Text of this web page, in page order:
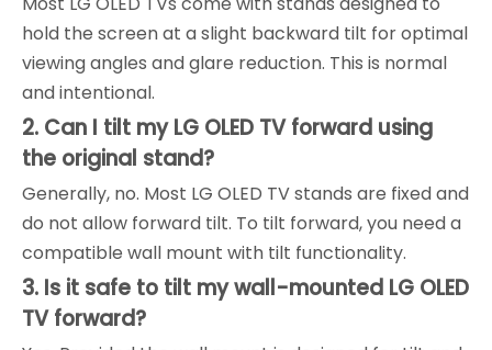
hold the screen at a slight backward tilt for optimal
viewing angles and glare reduction. This is normal
and intentional.
2. Can I tilt my LG OLED TV forward using
the original stand?
Generally, no. Most LG OLED TV stands are fixed and
do not allow forward tilt. To tilt forward, you need a
compatible wall mount with tilt functionality.
3. Is it safe to tilt my wall-mounted LG OLED
TV forward?